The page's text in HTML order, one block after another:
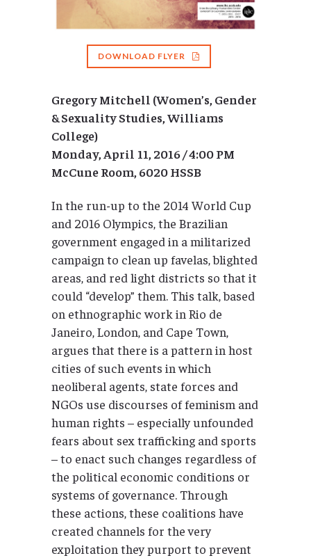
DOWNLOAD FLYER
Gregory Mitchell (Women’s, Gender
& Sexuality Studies, Williams
College)
Monday, April 11, 2016 / 4:00 PM
McCune Room, 6020 HSSB
In the run-up to the 2014 World Cup
and 2016 Olympics, the Brazilian
government engaged in a militarized
campaign to clean up favelas, blighted
areas, and red light districts so that it
could “develop” them. This talk, based
on ethnographic work in Rio de
Janeiro, London, and Cape Town,
argues that there is a pattern in host
cities of such events in which
neoliberal agents, state forces and
NGOs use discourses of feminism and
human rights – especially unfounded
fears about sex trafficking and sports
– to enact such changes regardless of
the political economic conditions or
systems of governance. Through
these actions, these coalitions have
created channels for the very
exploitation they purport to prevent